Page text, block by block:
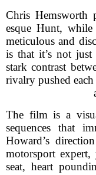
Chris Hemsworth
esque Hunt,
meticulous and
is that it’s not
stark contrast
rivalry pushed
The film is a
sequences that
Howard’s
motorsport
seat, heart